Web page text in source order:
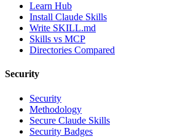
Learn Hub
Install Claude Skills
Write SKILL.md
Skills vs MCP
Directories Compared
Security
Security
Methodology
Secure Claude Skills
Security Badges